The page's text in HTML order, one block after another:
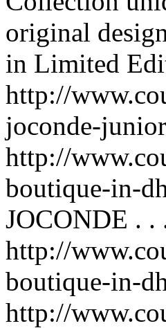
original
in Limited
http://
joconde-junior
http://
boutique-in-
JOCONDE . .
http://
boutique-in-
http://